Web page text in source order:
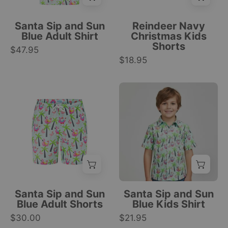
palm
trees
festive
design.
|
Tropicool
Clothing
Santa Sip and Sun
Blue Adult Shirt
$47.95
tree
and
reindeer
tropical
style.
|
Tropicool
Clothing
Reindeer Navy
Christmas Kids
Shorts
$18.95
adult
shorts
with
drawstring,
featuring
palm
flamingos,
and
Santa Sip and Sun
Blue Adult Shorts
$30.00
Santa
Sip
and
Sun
blue
kids
shirt
with
tropical
sloth
Santa Sip and Sun
Blue Kids Shirt
$21.95